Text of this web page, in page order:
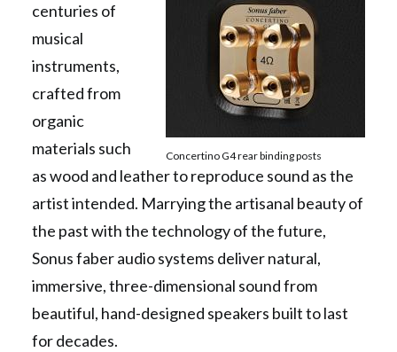
Concertino G4 rear binding posts
centuries of
musical
instruments,
crafted from
organic
materials such
as wood and leather to reproduce sound as the
artist intended. Marrying the artisanal beauty of
the past with the technology of the future,
Sonus faber audio systems deliver natural,
immersive, three-dimensional sound from
beautiful, hand-designed speakers built to last
for decades.